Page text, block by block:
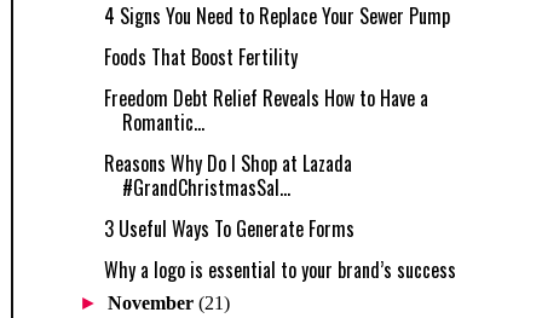
4 Signs You Need to Replace Your Sewer Pump
Foods That Boost Fertility
Freedom Debt Relief Reveals How to Have a
Romantic...
Reasons Why Do I Shop at Lazada
#GrandChristmasSal...
3 Useful Ways To Generate Forms
Why a logo is essential to your brand’s success
►November(21)